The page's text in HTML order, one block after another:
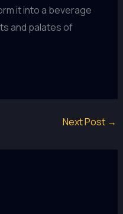
it into a beverage
and palates of
Next Post →